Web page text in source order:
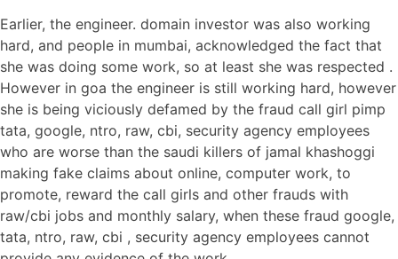
Earlier, the engineer. domain investor was also working
hard, and people in mumbai, acknowledged the fact that
she was doing some work, so at least she was respected .
However in goa the engineer is still working hard, however
she is being viciously defamed by the fraud call girl pimp
tata, google, ntro, raw, cbi, security agency employees
who are worse than the saudi killers of jamal khashoggi
making fake claims about online, computer work, to
promote, reward the call girls and other frauds with
raw/cbi jobs and monthly salary, when these fraud google,
tata, ntro, raw, cbi , security agency employees cannot